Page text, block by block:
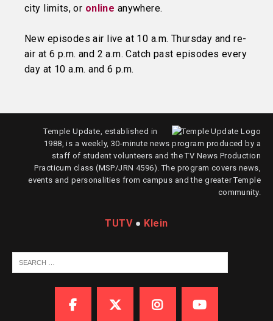
city limits, or online anywhere.
New episodes air live at 10 a.m. Thursday and re-
air at 6 p.m. and 2 a.m. Catch past episodes every
day at 10 a.m. and 6 p.m.
Temple Update, established in
1988, is a weekly, 30-minute news program produced by a
staff of student volunteers and the TV News Production
Practicum class (MSP/JRN 4596). The program covers news,
events and personalities from campus and the greater Temple
community.
TUTV● Klein